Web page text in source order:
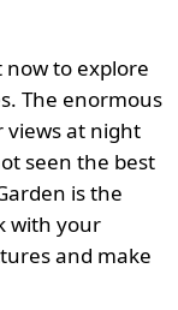
now to explore
The enormous
views at night
seen the best
is the
with your
and make